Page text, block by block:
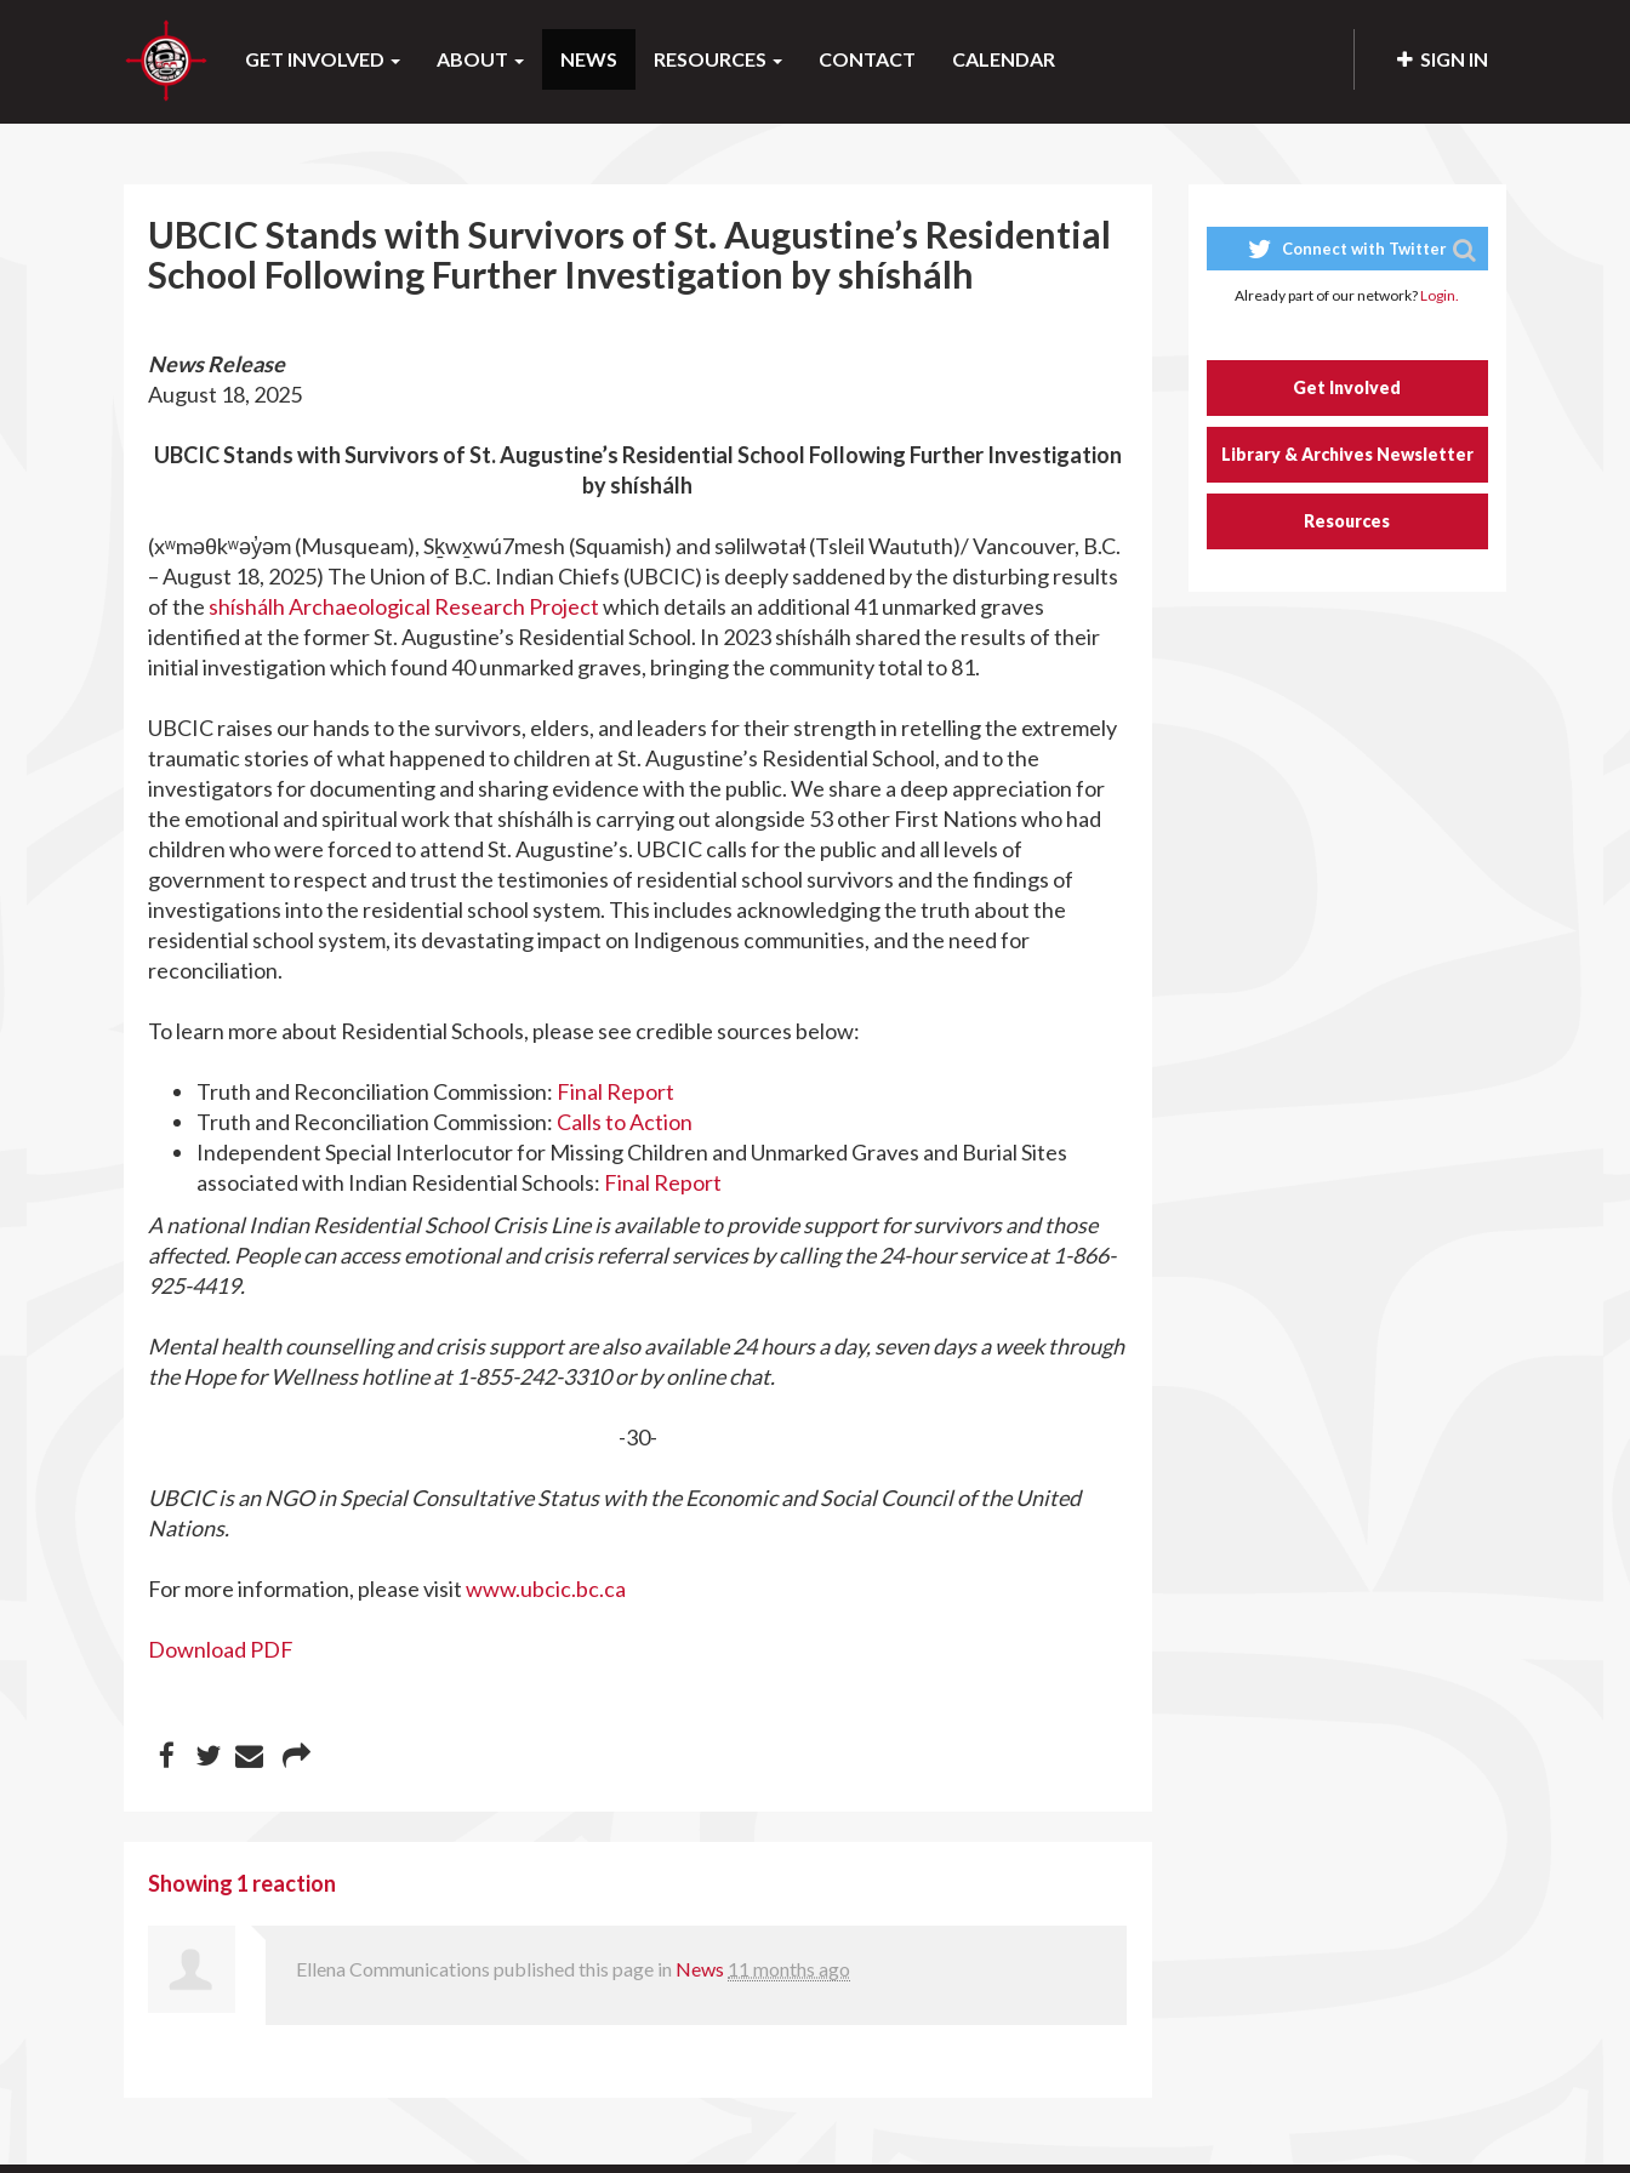
SIGN IN
GET INVOLVED ABOUT NEWS RESOURCES CONTACT CALENDAR
UBCIC Stands with Survivors of St. Augustine’s Residential
School Following Further Investigation by shíshálh
News Release
August 18, 2025
UBCIC Stands with Survivors of St. Augustine’s Residential School Following Further Investigation
by shíshálh
(xʷməθkʷəy̓əm (Musqueam), Sḵwx̱wú7mesh (Squamish) and səlilwətaɬ (Tsleil Waututh)/ Vancouver, B.C.
– August 18, 2025) The Union of B.C. Indian Chiefs (UBCIC) is deeply saddened by the disturbing results
of the shíshálh Archaeological Research Projectwhich details an additional 41 unmarked graves
identified at the formerSt. Augustine’s Residential School. In 2023 shíshálh shared the results of their
initial investigation which found 40 unmarked graves, bringing the community total to 81.
UBCIC raises our hands to the survivors, elders, and leaders for their strength in retelling the extremely
traumatic stories of what happened to children at St. Augustine’s Residential School, and to the
investigators for documenting and sharing evidence with the public. We share a deep appreciation for
the emotional and spiritual work that shíshálh is carrying out alongside 53 other First Nations who had
children who were forced to attend St. Augustine’s. UBCIC calls for the public and all levels of
government to respect and trust the testimonies of residential school survivors and the findings of
investigations into the residential school system. This includes acknowledging the truth about the
residential school system, its devastating impact on Indigenous communities, and the need for
reconciliation.
To learn more about Residential Schools, please see credible sources below:
Truth and Reconciliation Commission: Final Report
Truth and Reconciliation Commission: Calls to Action
Independent Special Interlocutor for Missing Children and Unmarked Graves and Burial Sites
associated with Indian Residential Schools: Final Report
A national Indian Residential School Crisis Line is available to provide support for survivors and those
affected. People can access emotional and crisis referral services by calling the 24-hour service at 1-866-
925-4419.
Mental health counselling and crisis support are also available 24 hours a day, seven days a week through
the Hope for Wellness hotline at 1-855-242-3310 or by online chat.
-30-
UBCIC is an NGO in Special Consultative Status with the Economic and Social Council of the United
Nations.
For more information, please visitwww.ubcic.bc.ca
Download PDF
Showing 1 reaction
Ellena Communications published this page in News 11 months ago
Connect with Twitter
Already part of our network?Login.
Get Involved
Library & Archives Newsletter
Resources